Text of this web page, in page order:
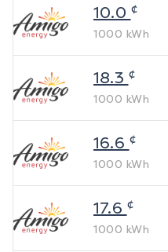
10.0 ¢
1000 kWh
18.3 ¢
1000 kWh
16.6 ¢
1000 kWh
17.6 ¢
1000 kWh